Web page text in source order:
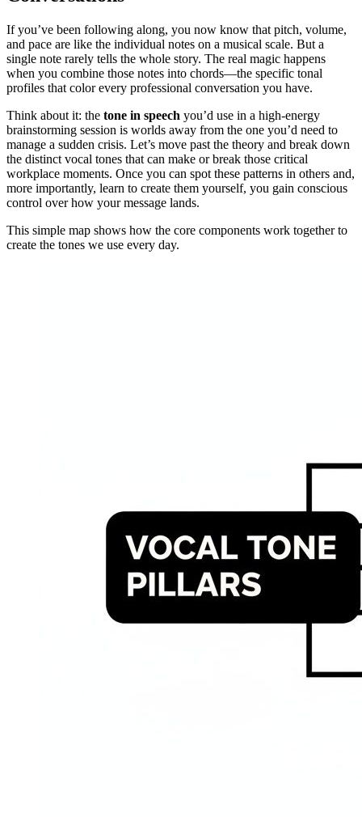
If you’ve been following along, you now know that pitch, volume,
and pace are like the individual notes on a musical scale. But a
single note rarely tells the whole story. The real magic happens
when you combine those notes into chords—the specific tonal
profiles that color every professional conversation you have.
Think about it: the tone in speech you’d use in a high-energy
brainstorming session is worlds away from the one you’d need to
manage a sudden crisis. Let’s move past the theory and break down
the distinct vocal tones that can make or break those critical
workplace moments. Once you can spot these patterns in others and,
more importantly, learn to create them yourself, you gain conscious
control over how your message lands.
This simple map shows how the core components work together to
create the tones we use every day.